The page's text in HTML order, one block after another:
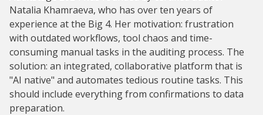
Natalia Khamraeva, who has over ten years of
experience at the Big 4. Her motivation: frustration
with outdated workflows, tool chaos and time-
consuming manual tasks in the auditing process. The
solution: an integrated, collaborative platform that is
"AI native" and automates tedious routine tasks. This
should include everything from confirmations to data
preparation.